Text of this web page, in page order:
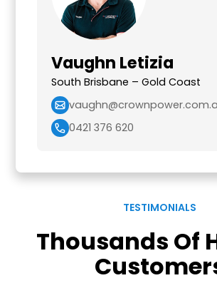
Vaughn Letizia
South Brisbane – Gold Coast
0421 376 620
TESTIMONIALS
Thousands Of